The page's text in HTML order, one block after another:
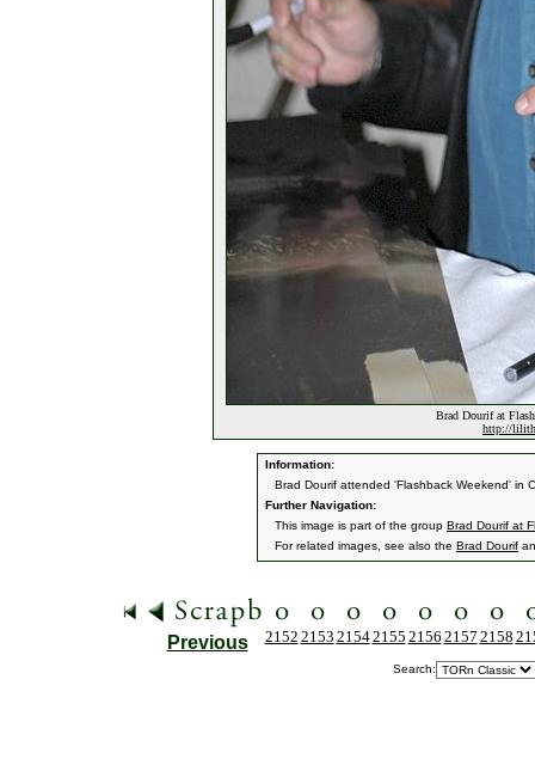
Brad Dourif at
http://
Information:
Brad Dourif attended 'Flashback Weekend' in
Further Navigation:
This image is part of the group Brad Dourif at
For related images, see also the Brad Dourif
Previous 2152 2153 21542155 2156 2157 2158
Search: